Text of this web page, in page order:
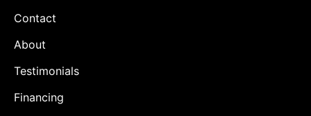
Contact
About
Testimonials
Financing